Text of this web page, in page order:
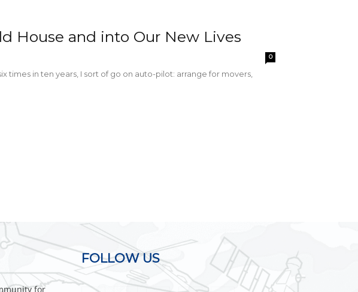
House and into Our New Lives
0
times in ten years, I sort of go on auto-pilot: arrange for movers,
for
FOLLOW US